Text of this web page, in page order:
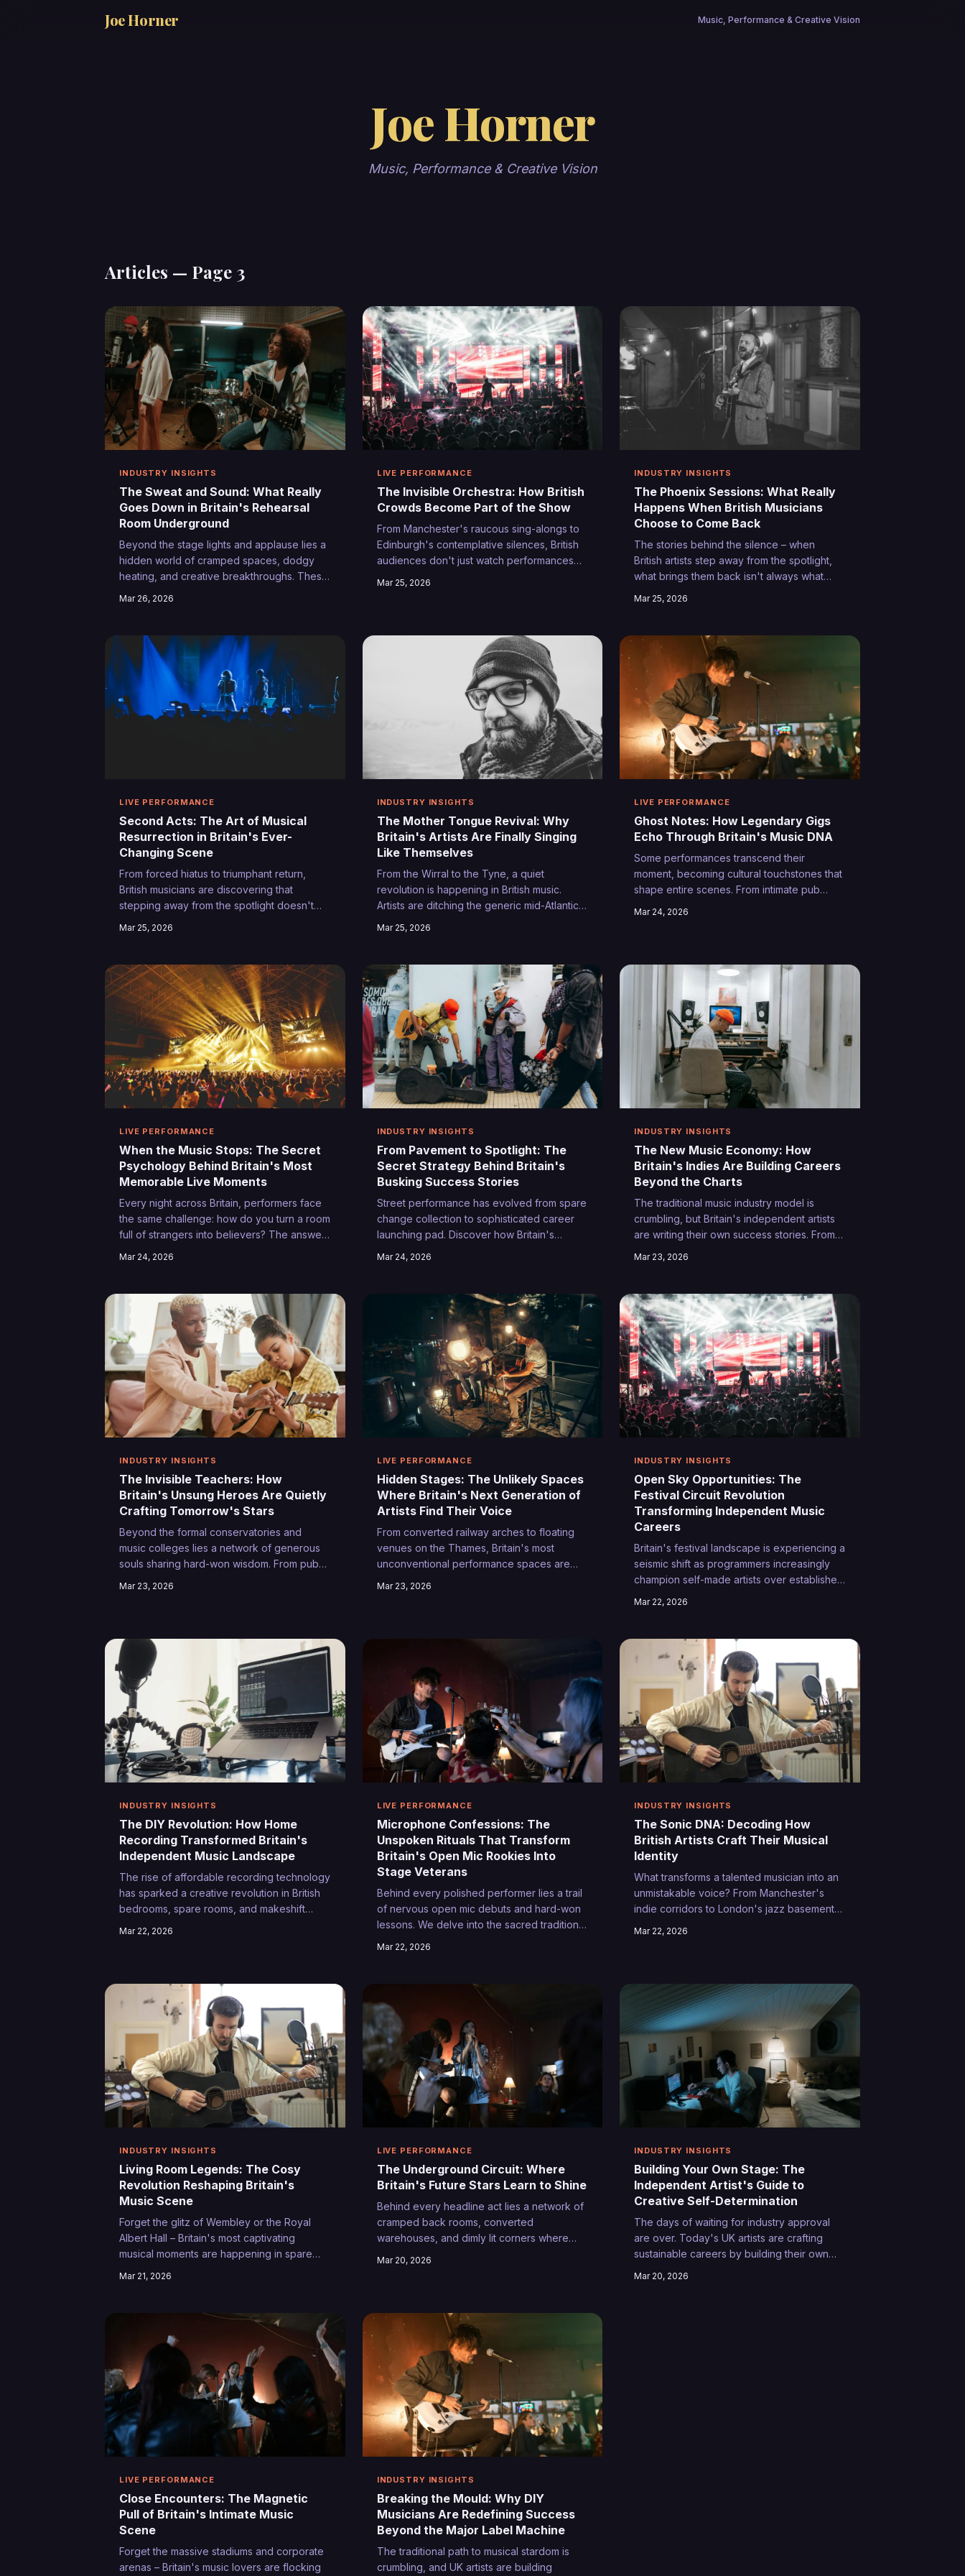
Joe Horner Music, Performance & Creative Vision
Joe Horner
Music, Performance & Creative Vision
Articles — Page 3
INDUSTRY INSIGHTS
The Sweat and Sound: What Really
Goes Down in Britain's Rehearsal
Room Underground
Beyond the stage lights and applause lies a
hidden world of cramped spaces, dodgy
heating, and creative breakthroughs. These
Mar 26, 2026
LIVE PERFORMANCE
The Invisible Orchestra: How British
Crowds Become Part of the Show
From Manchester's raucous sing-alongs to
Edinburgh's contemplative silences, British
audiences don't just watch performances—
Mar 25, 2026
INDUSTRY INSIGHTS
The Phoenix Sessions: What Really
Happens When British Musicians
Choose to Come Back
The stories behind the silence – when
British artists step away from the spotlight,
what brings them back isn't always what
journeys of musicians who found their way
Mar 25, 2026
LIVE PERFORMANCE
Second Acts: The Art of Musical
Resurrection in Britain's Ever-
Changing Scene
From forced hiatus to triumphant return,
British musicians are discovering that
stepping away from the spotlight doesn't
Mar 25, 2026
INDUSTRY INSIGHTS
The Mother Tongue Revival: Why
Britain's Artists Are Finally Singing
Like Themselves
From the Wirral to the Tyne, a quiet
revolution is happening in British music.
Artists are ditching the generic mid-Atlantic
Mar 25, 2026
LIVE PERFORMANCE
Ghost Notes: How Legendary Gigs
Echo Through Britain's Music DNA
Some performances transcend their
moment, becoming cultural touchstones that
shape entire scenes. From intimate pub
Mar 24, 2026
LIVE PERFORMANCE
When the Music Stops: The Secret
Psychology Behind Britain's Most
Memorable Live Moments
Every night across Britain, performers face
the same challenge: how do you turn a room
full of strangers into believers? The answer
extraordinary.
Mar 24, 2026
INDUSTRY INSIGHTS
From Pavement to Spotlight: The
Secret Strategy Behind Britain's
Busking Success Stories
Street performance has evolved from spare
change collection to sophisticated career
launching pad. Discover how Britain's
Mar 24, 2026
INDUSTRY INSIGHTS
The New Music Economy: How
Britain's Indies Are Building Careers
Beyond the Charts
The traditional music industry model is
crumbling, but Britain's independent artists
are writing their own success stories. From
compromising their artistic vision.
Mar 23, 2026
INDUSTRY INSIGHTS
The Invisible Teachers: How
Britain's Unsung Heroes Are Quietly
Crafting Tomorrow's Stars
Beyond the formal conservatories and
music colleges lies a network of generous
souls sharing hard-won wisdom. From pub
performers in ways that no textbook ever
could.
Mar 23, 2026
LIVE PERFORMANCE
Hidden Stages: The Unlikely Spaces
Where Britain's Next Generation of
Artists Find Their Voice
From converted railway arches to floating
venues on the Thames, Britain's most
unconventional performance spaces are
Mar 23, 2026
INDUSTRY INSIGHTS
Open Sky Opportunities: The
Festival Circuit Revolution
Transforming Independent Music
Careers
Britain's festival landscape is experiencing a
seismic shift as programmers increasingly
champion self-made artists over established
ground where bedroom producers and
garage bands can reach audiences they'd
never encounter in traditional venues.
Mar 22, 2026
INDUSTRY INSIGHTS
The DIY Revolution: How Home
Recording Transformed Britain's
Independent Music Landscape
The rise of affordable recording technology
has sparked a creative revolution in British
bedrooms, spare rooms, and makeshift
requires a record label's backing or
expensive studio time.
Mar 22, 2026
LIVE PERFORMANCE
Microphone Confessions: The
Unspoken Rituals That Transform
Britain's Open Mic Rookies Into
Stage Veterans
Behind every polished performer lies a trail
of nervous open mic debuts and hard-won
lessons. We delve into the sacred traditions
Mar 22, 2026
INDUSTRY INSIGHTS
The Sonic DNA: Decoding How
British Artists Craft Their Musical
Identity
What transforms a talented musician into an
unmistakable voice? From Manchester's
indie corridors to London's jazz basements,
expression.
Mar 22, 2026
INDUSTRY INSIGHTS
Living Room Legends: The Cosy
Revolution Reshaping Britain's
Music Scene
Forget the glitz of Wembley or the Royal
Albert Hall – Britain's most captivating
musical moments are happening in spare
viral sensations from the comfort of their
own homes.
Mar 21, 2026
LIVE PERFORMANCE
The Underground Circuit: Where
Britain's Future Stars Learn to Shine
Behind every headline act lies a network of
cramped back rooms, converted
warehouses, and dimly lit corners where
tomorrow's sound.
Mar 20, 2026
INDUSTRY INSIGHTS
Building Your Own Stage: The
Independent Artist's Guide to
Creative Self-Determination
The days of waiting for industry approval
are over. Today's UK artists are crafting
sustainable careers by building their own
Mar 20, 2026
LIVE PERFORMANCE
Close Encounters: The Magnetic
Pull of Britain's Intimate Music
Scene
Forget the massive stadiums and corporate
arenas – Britain's music lovers are flocking
INDUSTRY INSIGHTS
Breaking the Mould: Why DIY
Musicians Are Redefining Success
Beyond the Major Label Machine
The traditional path to musical stardom is
crumbling, and UK artists are building